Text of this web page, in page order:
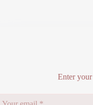
Enter